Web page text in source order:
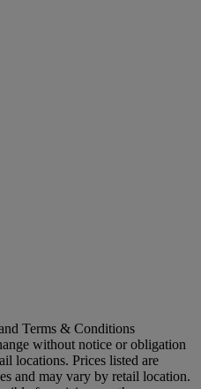
Terms & Conditions
without notice or obligation
locations. Prices listed are
and may vary by retail location.